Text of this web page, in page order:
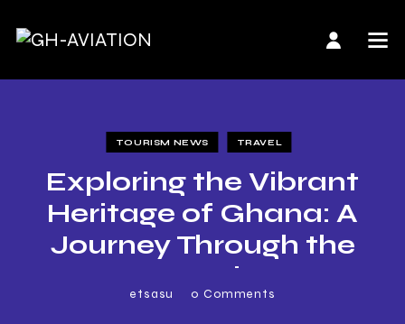
TOURISM NEWS TRAVEL
Exploring the Vibrant
Heritage of Ghana: A
Journey Through the
Ten Regions
etsasu 0 Comments